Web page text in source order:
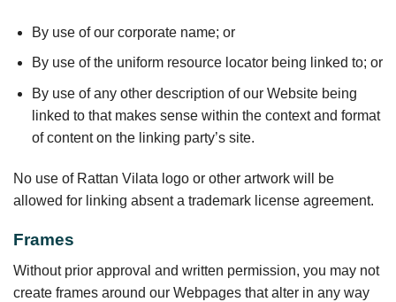
By use of our corporate name; or
By use of the uniform resource locator being linked to; or
By use of any other description of our Website being
linked to that makes sense within the context and format
of content on the linking party’s site.
No use of Rattan Vilata logo or other artwork will be
allowed for linking absent a trademark license agreement.
Frames
Without prior approval and written permission, you may not
create frames around our Webpages that alter in any way